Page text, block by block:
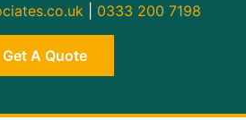
0333 200 7198
Get A Quote